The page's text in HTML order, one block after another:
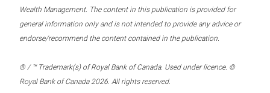
Wealth Management. The content in this publication is provided for
general information only and is not intended to provide any advice or
endorse/recommend the content contained in the publication.
® / ™ Trademark(s) of Royal Bank of Canada. Used under licence. ©
Royal Bank of Canada 2026. All rights reserved.